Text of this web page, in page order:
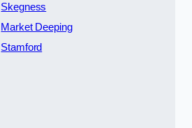
Skegness
Market Deeping
Stamford